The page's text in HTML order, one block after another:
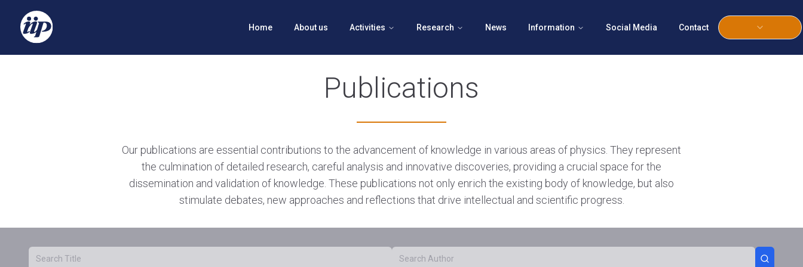
Home About us Activities Research News Information Social Media Contact
Publications
Our publications are essential contributions to the advancement of knowledge in various areas of physics. They represent
the culmination of detailed research, careful analysis and innovative discoveries, providing a crucial space for the
dissemination and validation of knowledge. These publications not only enrich the existing body of knowledge, but also
stimulate debates, new approaches and reflections that drive intellectual and scientific progress.